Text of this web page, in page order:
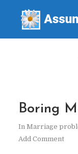
Boring
In Marriage
Add Comment